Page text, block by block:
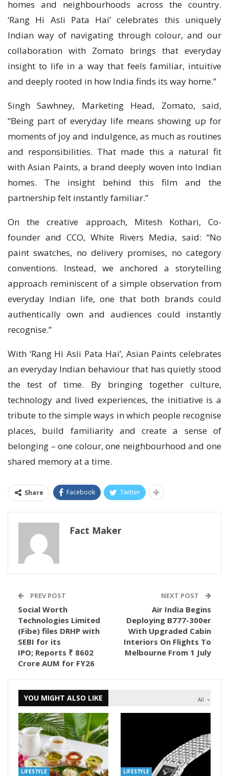
homes and neighbourhoods across the country.
‘Rang Hi Asli Pata Hai’ celebrates this uniquely
Indian way of navigating through colour, and our
collaboration with Zomato brings that everyday
insight to life in a way that feels familiar, intuitive
and deeply rooted in how India finds its way home.”
Singh Sawhney, Marketing Head, Zomato, said,
“Being part of everyday life means showing up for
moments of joy and indulgence, as much as routines
and responsibilities. That made this a natural fit
with Asian Paints, a brand deeply woven into Indian
homes. The insight behind this film and the
partnership felt instantly familiar.”
On the creative approach, Mitesh Kothari, Co-
founder and CCO, White Rivers Media, said: “No
paint swatches, no delivery promises, no category
conventions. Instead, we anchored a storytelling
approach reminiscent of a simple observation from
everyday Indian life, one that both brands could
authentically own and audiences could instantly
recognise.”
With ‘Rang Hi Asli Pata Hai’, Asian Paints celebrates
an everyday Indian behaviour that has quietly stood
the test of time. By bringing together culture,
technology and lived experiences, the initiative is a
tribute to the simple ways in which people recognise
places, build familiarity and create a sense of
belonging – one colour, one neighbourhood and one
shared memory at a time.
Share Facebook Twitter
Fact Maker
PREV POST
Social Worth
Technologies Limited
(Fibe) files DRHP with
SEBI for its
IPO; Reports ₹ 8602
Crore AUM for FY26
NEXT POST
Air India Begins
Deploying B777-300er
With Upgraded Cabin
Interiors On Flights To
Melbourne From 1 July
All
YOU MIGHT ALSO LIKE
LIFESTYLE LIFESTYLE